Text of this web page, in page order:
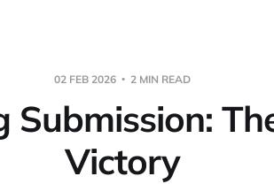
02 FEB 2026 2 MIN READ
Submission:
Victory